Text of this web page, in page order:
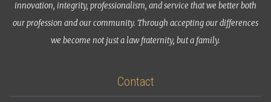
innovation, integrity, professionalism, and service that we better both
our profession and our community. Through accepting our differences
we become not just a law fraternity, but a family.
Contact